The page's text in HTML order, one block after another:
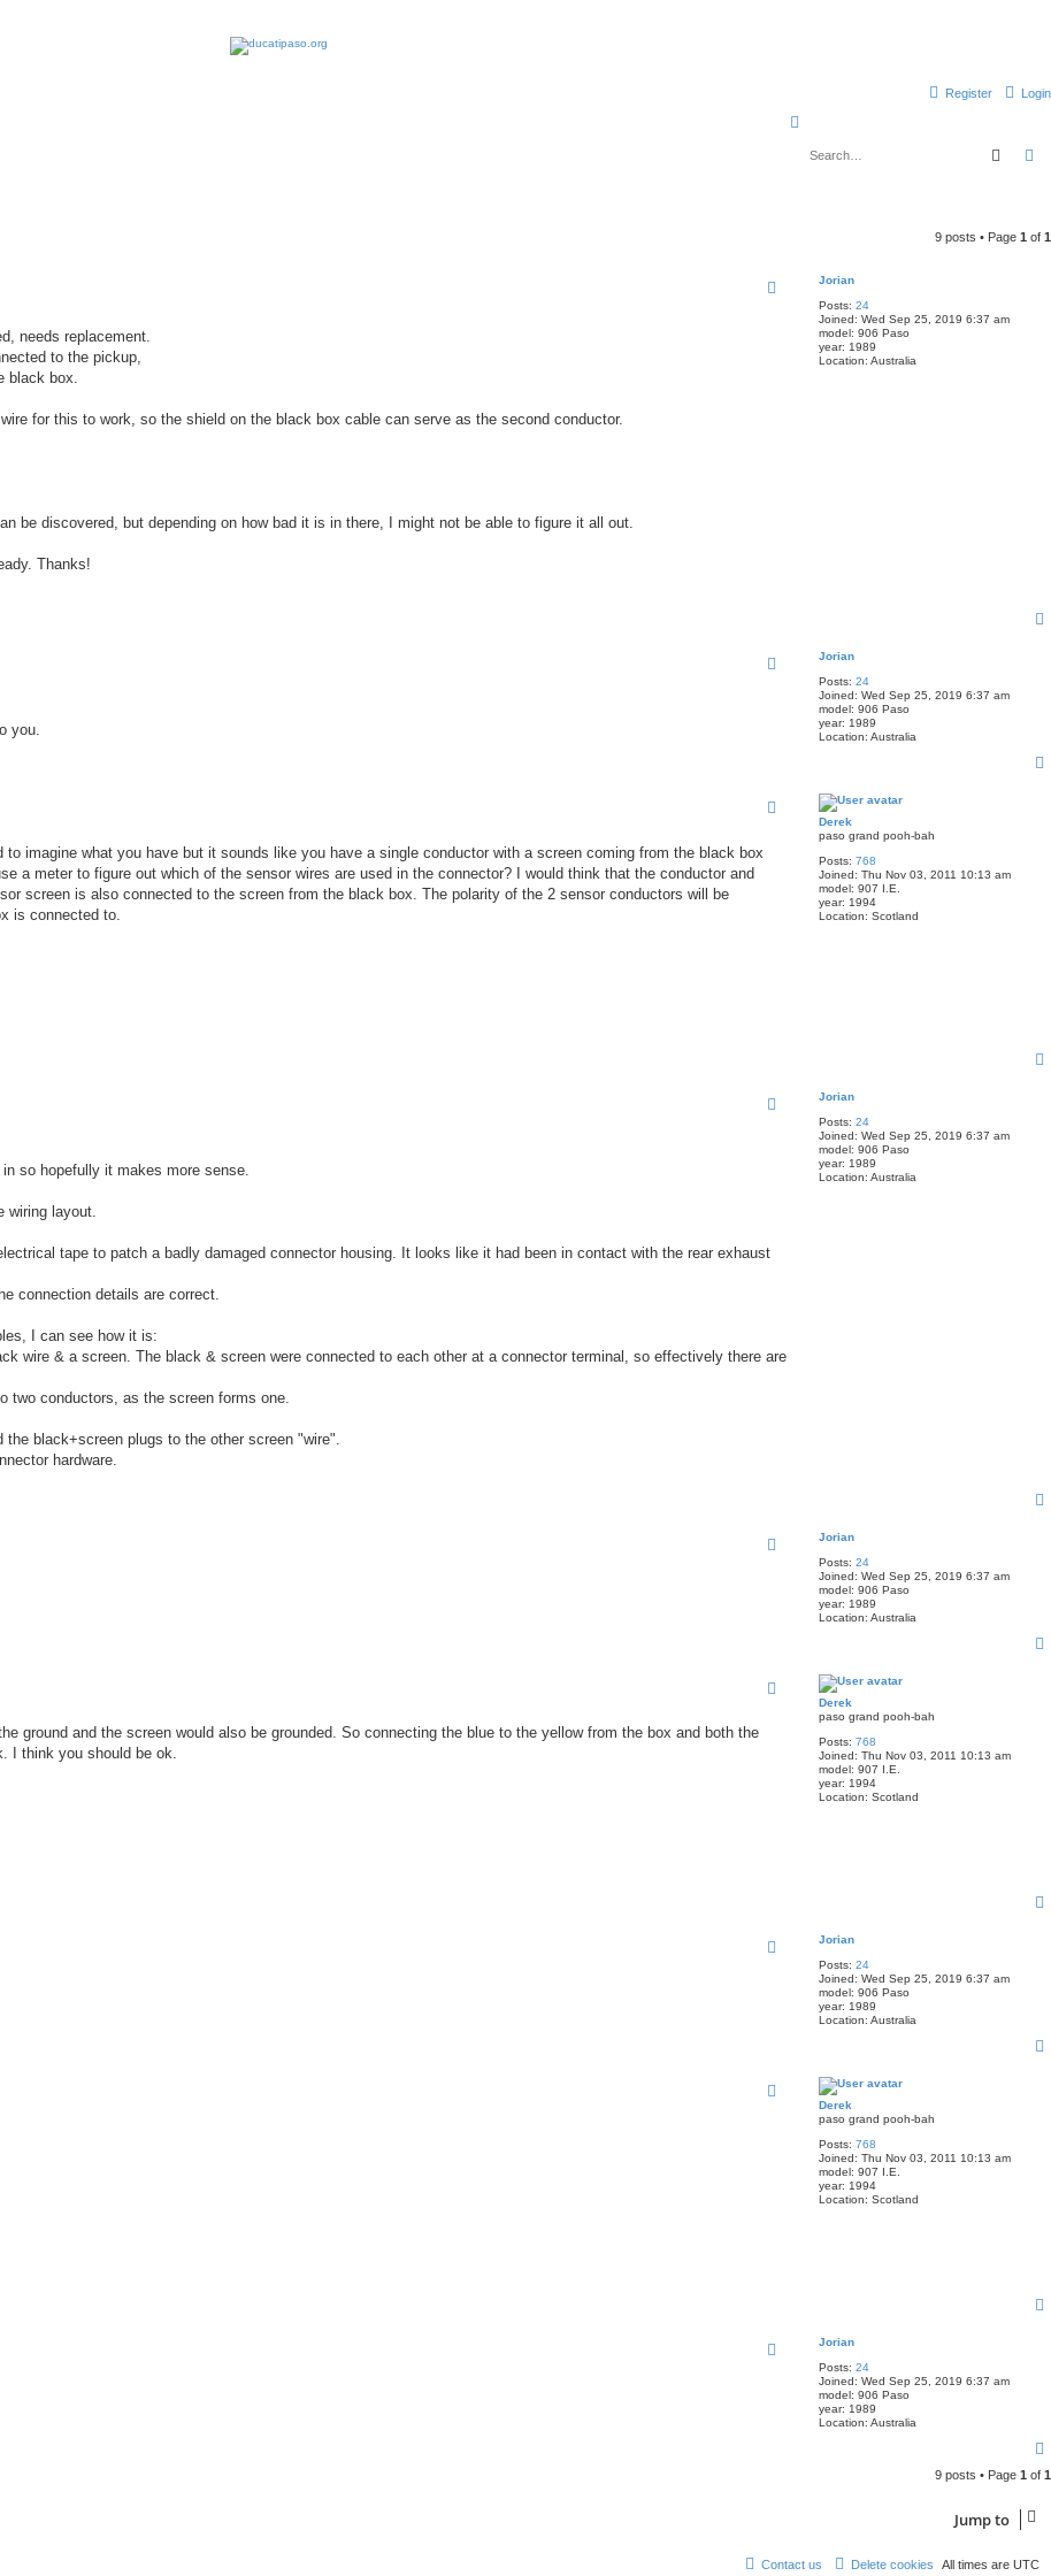
Login
Register
e
9 posts • Page 1 of 1
Jorian
Posts: 24
Joined: Wed Sep 25, 2019 6:37 am
model: 906 Paso
year: 1989
Location: Australia
needs replacement.
to the pickup,
black box.
for this to work, so the shield on the black box cable can serve as the second conductor.
be discovered, but depending on how bad it is in there, I might not be able to figure it all out.
Thanks!
Jorian
Posts: 24
Joined: Wed Sep 25, 2019 6:37 am
model: 906 Paso
year: 1989
Location: Australia
you.
Derek
paso grand pooh-bah
Posts: 768
Joined: Thu Nov 03, 2011 10:13 am
model: 907 I.E.
year: 1994
Location: Scotland
imagine what you have but it sounds like you have a single conductor with a screen coming from the black box
a meter to figure out which of the sensor wires are used in the connector? I would think that the conductor and
screen is also connected to the screen from the black box. The polarity of the 2 sensor conductors will be
is connected to.
Jorian
Posts: 24
Joined: Wed Sep 25, 2019 6:37 am
model: 906 Paso
year: 1989
Location: Australia
so hopefully it makes more sense.
wiring layout.
tape to patch a badly damaged connector housing. It looks like it had been in contact with the rear exhaust
connection details are correct.
I can see how it is:
wire & a screen. The black & screen were connected to each other at a connector terminal, so effectively there are
two conductors, as the screen forms one.
black+screen plugs to the other screen "wire".
hardware.
Jorian
Posts: 24
Joined: Wed Sep 25, 2019 6:37 am
model: 906 Paso
year: 1989
Location: Australia
Derek
paso grand pooh-bah
Posts: 768
Joined: Thu Nov 03, 2011 10:13 am
model: 907 I.E.
year: 1994
Location: Scotland
ground and the screen would also be grounded. So connecting the blue to the yellow from the box and both the
I think you should be ok.
Jorian
Posts: 24
Joined: Wed Sep 25, 2019 6:37 am
model: 906 Paso
year: 1989
Location: Australia
Derek
paso grand pooh-bah
Posts: 768
Joined: Thu Nov 03, 2011 10:13 am
model: 907 I.E.
year: 1994
Location: Scotland
Jorian
Posts: 24
Joined: Wed Sep 25, 2019 6:37 am
model: 906 Paso
year: 1989
Location: Australia
9 posts • Page 1 of 1
Jump to
All times are UTC
Delete cookies
Contact us